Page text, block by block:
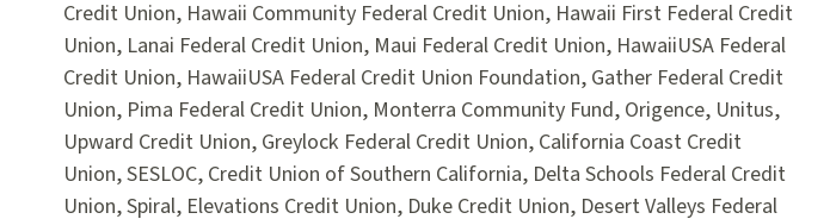
Credit Union, Hawaii Community Federal Credit Union, Hawaii First Federal Credit
Union, Lanai Federal Credit Union, Maui Federal Credit Union, HawaiiUSA Federal
Credit Union, HawaiiUSA Federal Credit Union Foundation, Gather Federal Credit
Union, Pima Federal Credit Union, Monterra Community Fund, Origence, Unitus,
Upward Credit Union, Greylock Federal Credit Union, California Coast Credit
Union, SESLOC, Credit Union of Southern California, Delta Schools Federal Credit
Union, Spiral, Elevations Credit Union, Duke Credit Union, Desert Valleys Federal